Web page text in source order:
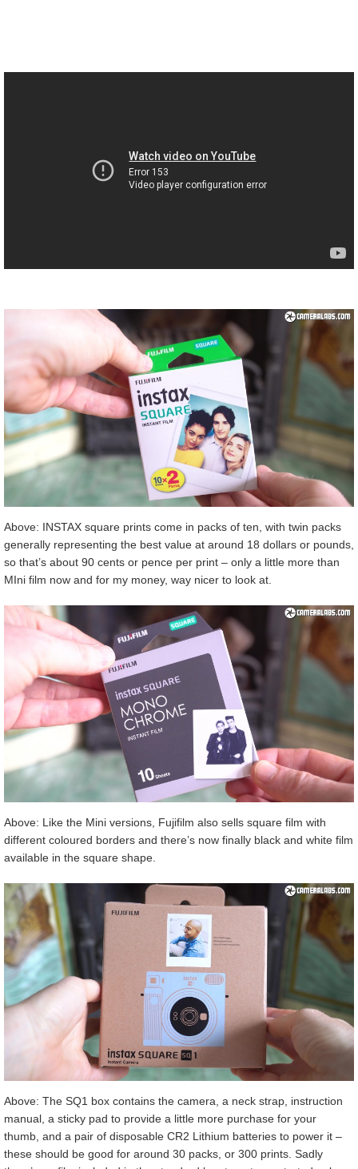
Above: INSTAX square prints come in packs of ten, with twin packs
generally representing the best value at around 18 dollars or pounds,
so that’s about 90 cents or pence per print – only a little more than
MIni film now and for my money, way nicer to look at.
Above: Like the Mini versions, Fujifilm also sells square film with
different coloured borders and there’s now finally black and white film
available in the square shape.
Above: The SQ1 box contains the camera, a neck strap, instruction
manual, a sticky pad to provide a little more purchase for your
thumb, and a pair of disposable CR2 Lithium batteries to power it –
these should be good for around 30 packs, or 300 prints. Sadly